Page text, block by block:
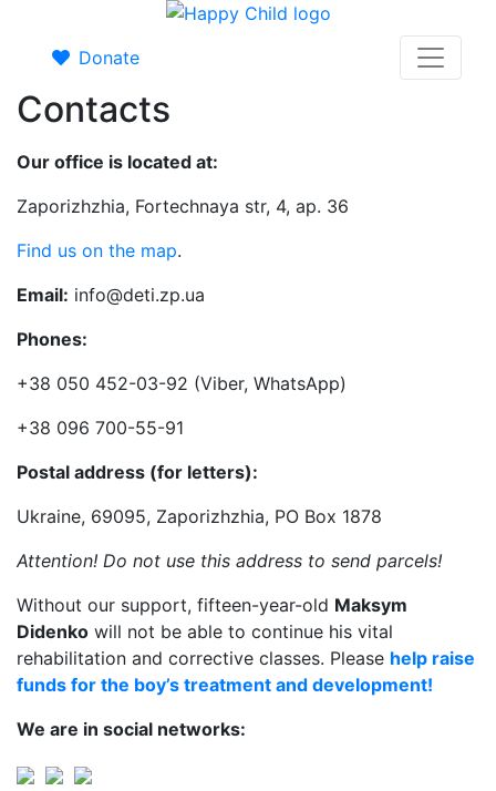
Donate
Contacts
Our office is located at:
Zaporizhzhia, Fortechnaya str, 4, ap. 36
Find us on the map.
Email: info@deti.zp.ua
Phones:
+38 050 452-03-92 (Viber, WhatsApp)
+38 096 700-55-91
Postal address (for letters):
Ukraine, 69095, Zaporizhzhia, PO Box 1878
Attention! Do not use this address to send parcels!
Without our support, fifteen-year-old Maksym
Didenko will not be able to continue his vital
rehabilitation and corrective classes. Please help raise
funds for the boy’s treatment and development!
We are in social networks: